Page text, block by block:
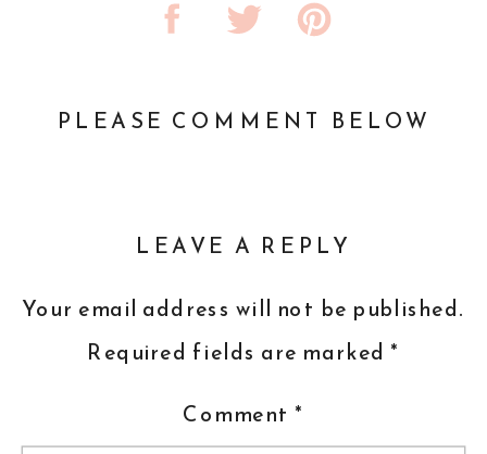
PLEASE COMMENT BELOW
LEAVE A REPLY
Your email address will not be published.
Required fields are marked *
Comment *